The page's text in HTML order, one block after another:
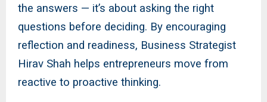
the answers — it’s about asking the right
questions before deciding. By encouraging
reflection and readiness, Business Strategist
Hirav Shah helps entrepreneurs move from
reactive to proactive thinking.